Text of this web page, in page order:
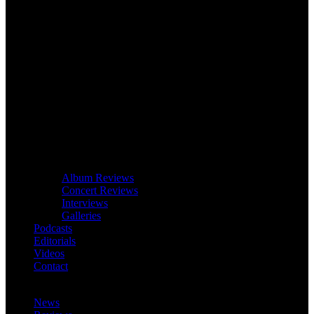
Album Reviews
Concert Reviews
Interviews
Galleries
Podcasts
Editorials
Videos
Contact
News